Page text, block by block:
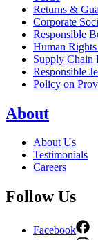
Returns &
Corporate
Responsible
Human
Supply Chain
Responsible
Policy on
About
About Us
Testimonials
Careers
Follow Us
Facebook